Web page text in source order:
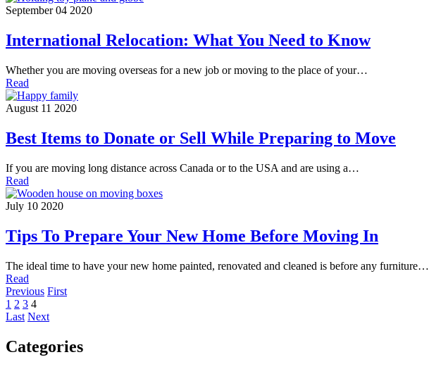
September 04 2020
International Relocation: What You Need to Know
Whether you are moving overseas for a new job or moving to the place of your…
Read
August 11 2020
Best Items to Donate or Sell While Preparing to Move
If you are moving long distance across Canada or to the USA and are using a…
Read
July 10 2020
Tips To Prepare Your New Home Before Moving In
The ideal time to have your new home painted, renovated and cleaned is before any furniture…
Read
Previous First
1 2 3 4
Last Next
Categories